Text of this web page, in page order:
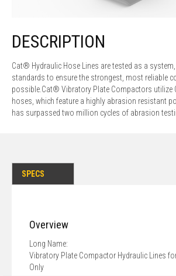
DESCRIPTION
Cat® Hydraulic Hose Lines are tested as a
standards to ensure the strongest, most reliable
possible.Cat® Vibratory Plate Compactors utilize
hoses, which feature a highly abrasion resistant
has surpassed two million cycles of abrasion
SPECS
Overview
Long Name:
Vibratory Plate Compactor Hydraulic Lines
Only